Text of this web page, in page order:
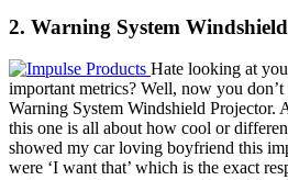
2. Warning System
Hate looking at
important metrics? Well, now you
Warning System Windshield Projector.
this one is all about how cool or
showed my car loving boyfriend this
were ‘I want that’ which is the exact